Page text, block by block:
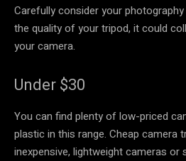
Carefully consider your
the quality of your tripod, it could
your camera.
Under $30
You can find plenty of low-priced
plastic in this range. Cheap camera
inexpensive, lightweight cameras